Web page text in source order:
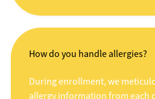
How do you handle allergies?
During enrollment, we
allergy information from each